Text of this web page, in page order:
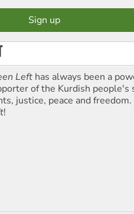
Left has always been a
of the Kurdish people's
justice, peace and
!